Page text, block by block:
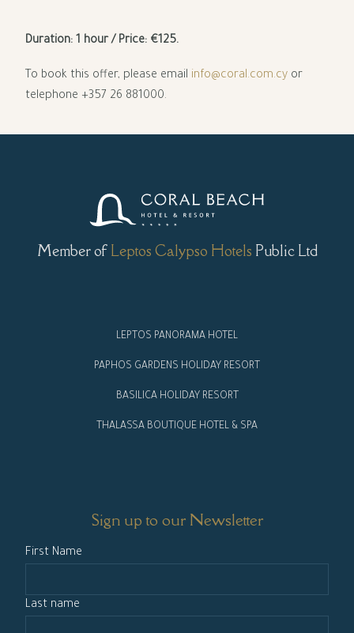
Duration: 1 hour / Price: €125.
To book this offer, please email info@coral.com.cy or
telephone +357 26 881000.
Member of Leptos Calypso Hotels Public Ltd
LEPTOS PANORAMA HOTEL
PAPHOS GARDENS HOLIDAY RESORT
BASILICA HOLIDAY RESORT
THALASSA BOUTIQUE HOTEL & SPA
Sign up to our Newsletter
First Name
Last name